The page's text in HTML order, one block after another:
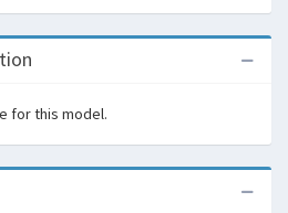
for this model.